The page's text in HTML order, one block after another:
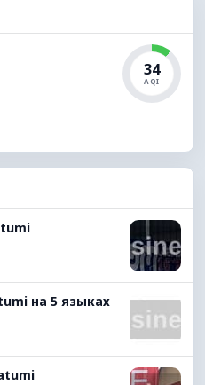
34
AQI
на 5 языках